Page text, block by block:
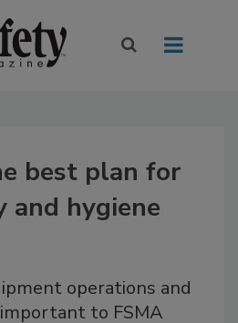
best plan for
and hygiene
operations and
to FSMA